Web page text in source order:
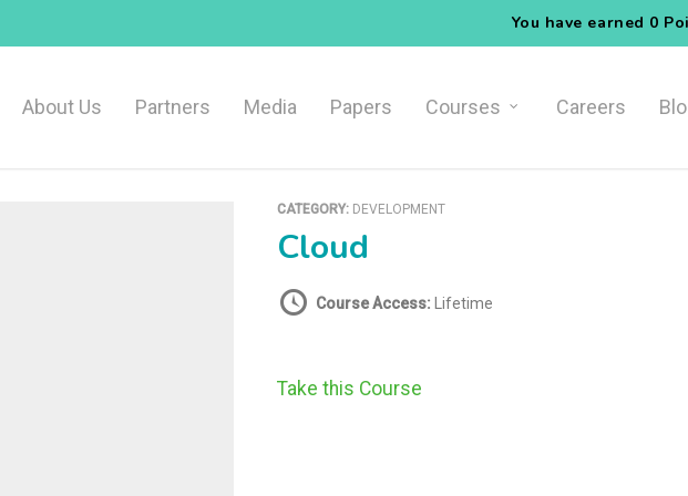
You have earned 0
About Us Partners Media Papers Courses Careers
CATEGORY: DEVELOPMENT
Cloud
Course Access: Lifetime
Take this Course